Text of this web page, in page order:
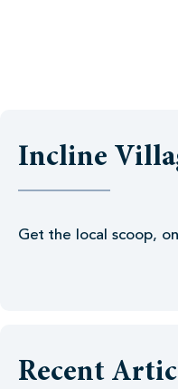
Incline
Get the local scoop,
Recent